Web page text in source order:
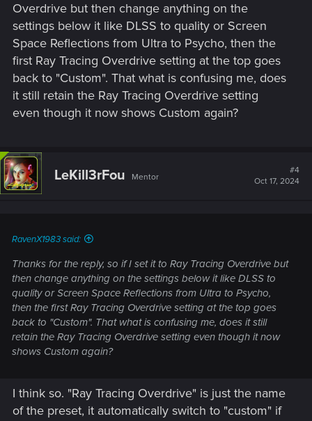
Overdrive but then change anything on the
settings below it like DLSS to quality or Screen
Space Reflections from Ultra to Psycho, then the
first Ray Tracing Overdrive setting at the top goes
back to "Custom". That what is confusing me, does
it still retain the Ray Tracing Overdrive setting
even though it now shows Custom again?
LeKill3rFou Mentor
#4
Oct 17, 2024
RavenX1983 said:
Thanks for the reply, so if I set it to Ray Tracing Overdrive but
then change anything on the settings below it like DLSS to
quality or Screen Space Reflections from Ultra to Psycho,
then the first Ray Tracing Overdrive setting at the top goes
back to "Custom". That what is confusing me, does it still
retain the Ray Tracing Overdrive setting even though it now
shows Custom again?
I think so. "Ray Tracing Overdrive" is just the name
of the preset, it automatically switch to "custom" if